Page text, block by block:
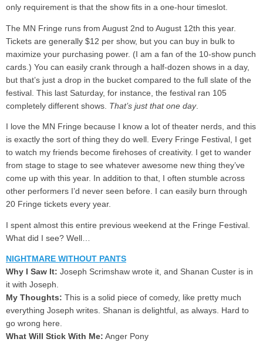
only requirement is that the show fits in a one-hour timeslot.
The MN Fringe runs from August 2nd to August 12th this year.
Tickets are generally $12 per show, but you can buy in bulk to
maximize your purchasing power. (I am a fan of the 10-show punch
cards.) You can easily crank through a half-dozen shows in a day,
but that’s just a drop in the bucket compared to the full slate of the
festival. This last Saturday, for instance, the festival ran 105
completely different shows. That’s just that one day.
I love the MN Fringe because I know a lot of theater nerds, and this
is exactly the sort of thing they do well. Every Fringe Festival, I get
to watch my friends become firehoses of creativity. I get to wander
from stage to stage to see whatever awesome new thing they’ve
come up with this year. In addition to that, I often stumble across
other performers I’d never seen before. I can easily burn through
20 Fringe tickets every year.
I spent almost this entire previous weekend at the Fringe Festival.
What did I see? Well…
NIGHTMARE WITHOUT PANTS
Why I Saw It: Joseph Scrimshaw wrote it, and Shanan Custer is in
it with Joseph.
My Thoughts: This is a solid piece of comedy, like pretty much
everything Joseph writes. Shanan is delightful, as always. Hard to
go wrong here.
What Will Stick With Me: Anger Pony